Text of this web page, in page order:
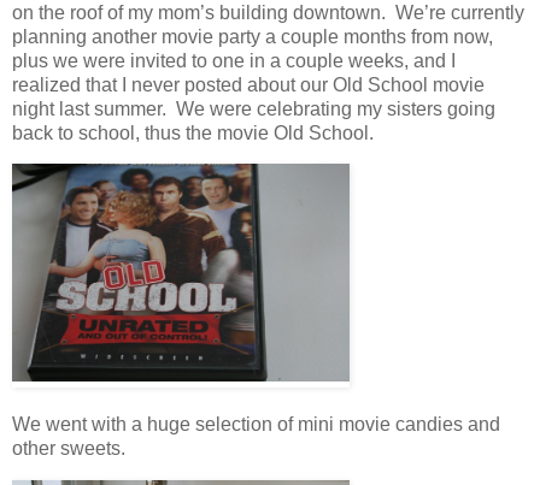
on the roof of my mom’s building downtown. We’re currently
planning another movie party a couple months from now,
plus we were invited to one in a couple weeks, and I
realized that I never posted about our Old School movie
night last summer. We were celebrating my sisters going
back to school, thus the movie Old School.
We went with a huge selection of mini movie candies and
other sweets.